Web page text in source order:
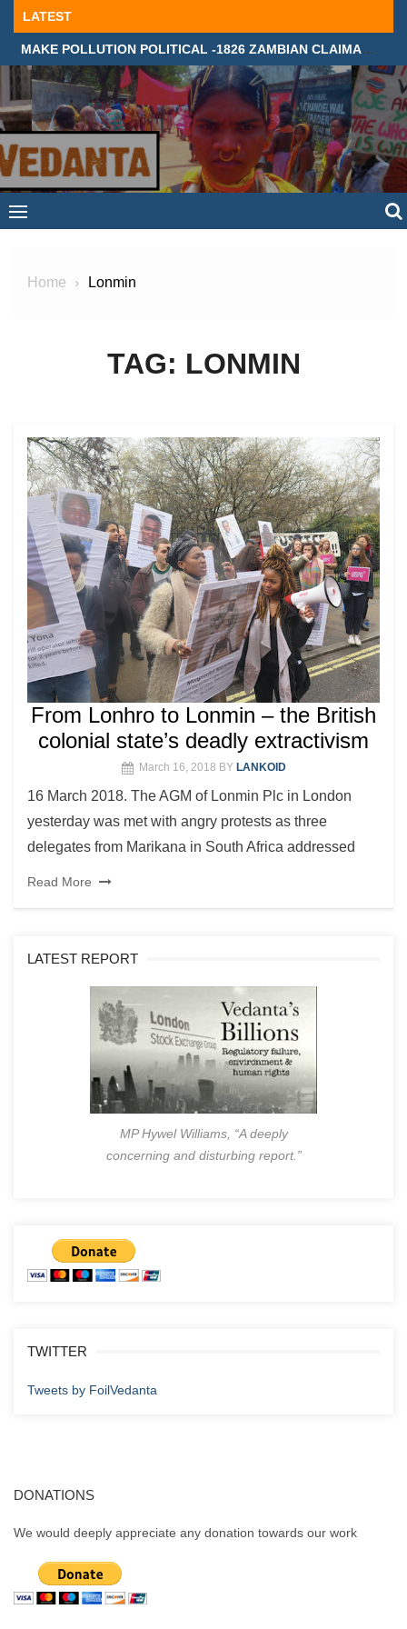
Skip
content
LATEST
MAKE POLLUTION POLITICAL -1826 ZAMBIAN CLAIMANTS DEMAND JUSTICE IN SUPREME COURT, LONDON
Home Lonmin
TAG: LONMIN
From Lonhro to Lonmin – the British
colonial state’s deadly extractivism
March 16, 2018 BY LANKOID
16 March 2018. The AGM of Lonmin Plc in London
yesterday was met with angry protests as three
delegates from Marikana in South Africa addressed
Read More
LATEST REPORT
MP Hywel Williams, “A deeply
concerning and disturbing report.”
TWITTER
Tweets by FoilVedanta
DONATIONS
We would deeply appreciate any donation towards our work